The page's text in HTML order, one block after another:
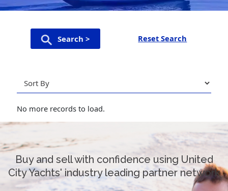
Search > Reset Search
No more records to load.
Buy and sell with confidence using United
City Yachts' industry leading partner network